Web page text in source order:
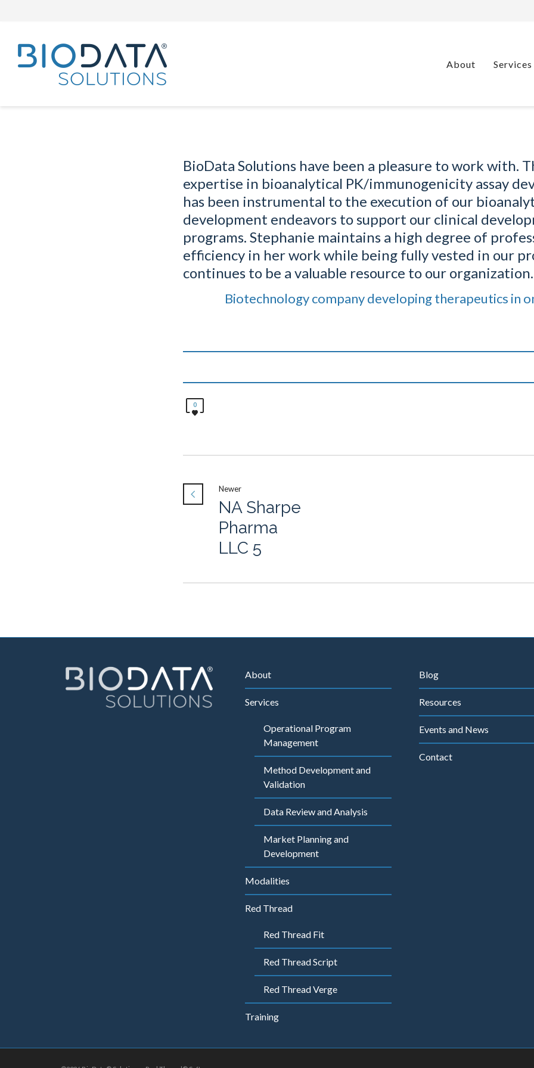
About Services
BioData Solutions have been a pleasure to work with.
expertise in bioanalytical PK/immunogenicity assay
has been instrumental to the execution of our
development endeavors to support our clinical
programs. Stephanie maintains a high degree of
efficiency in her work while being fully vested in our
continues to be a valuable resource to our organization.
Biotechnology company developing therapeutics in
0
Newer
NA Sharpe
Pharma
LLC 5
About
Services
Operational Program
Management
Method Development and
Validation
Data Review and Analysis
Market Planning and
Development
Modalities
Red Thread
Red Thread Fit
Red Thread Script
Red Thread Verge
Training
Blog
Resources
Events and News
Contact